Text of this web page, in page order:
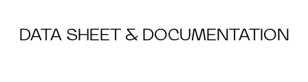
DATA SHEET & DOCUMENTATION